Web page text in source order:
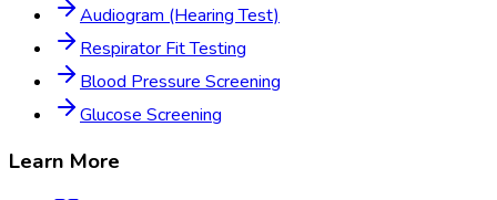
Audiogram (Hearing Test)
Respirator Fit Testing
Blood Pressure Screening
Glucose Screening
Learn More